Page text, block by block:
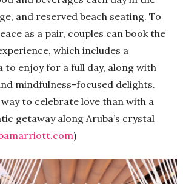
and reserved beach seating. To
as a pair, couples can book the
which includes a
to enjoy for a full day, along with
mindfulness-focused delights.
to celebrate love than with a
getaway along Aruba’s crystal
)